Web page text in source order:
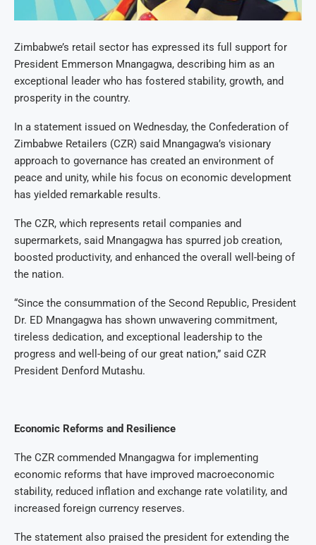
Zimbabwe’s retail sector has expressed its full support for
President Emmerson Mnangagwa, describing him as an
exceptional leader who has fostered stability, growth, and
prosperity in the country.
In a statement issued on Wednesday, the Confederation of
Zimbabwe Retailers (CZR) said Mnangagwa’s visionary
approach to governance has created an environment of
peace and unity, while his focus on economic development
has yielded remarkable results.
The CZR, which represents retail companies and
supermarkets, said Mnangagwa has spurred job creation,
boosted productivity, and enhanced the overall well-being of
the nation.
“Since the consummation of the Second Republic, President
Dr. ED Mnangagwa has shown unwavering commitment,
tireless dedication, and exceptional leadership to the
progress and well-being of our great nation,” said CZR
President Denford Mutashu.
Economic Reforms and Resilience
The CZR commended Mnangagwa for implementing
economic reforms that have improved macroeconomic
stability, reduced inflation and exchange rate volatility, and
increased foreign currency reserves.
The statement also praised the president for extending the